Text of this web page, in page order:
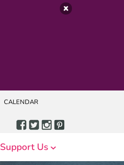
CALENDAR
Support Us